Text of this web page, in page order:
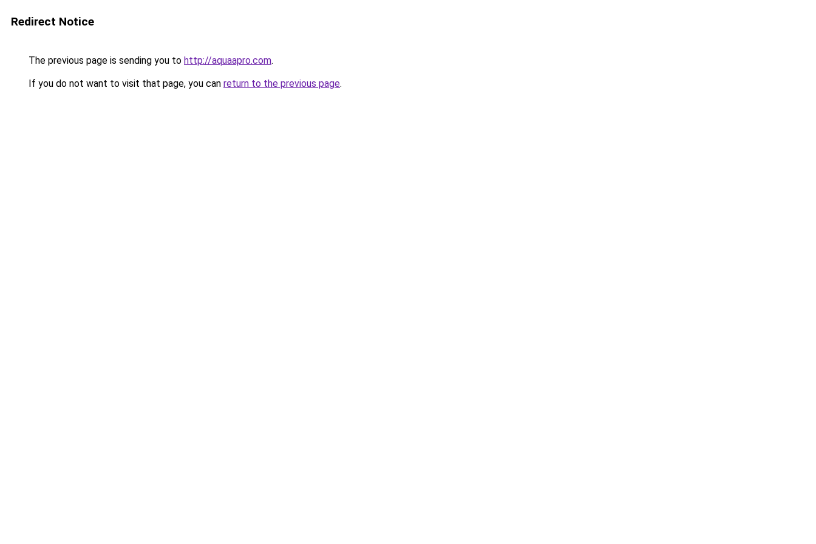
Redirect Notice
The previous page is sending you to http://aquaapro.com.
If you do not want to visit that page, you can return to the previous page.